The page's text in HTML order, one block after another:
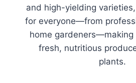
and high-yielding
for everyone—from
home gardeners—making
fresh, nutritious
plants.